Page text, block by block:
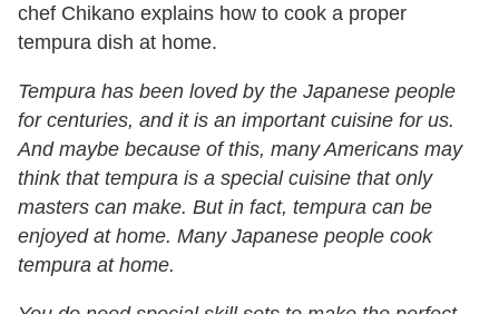
chef Chikano explains how to cook a proper
tempura dish at home.
Tempura has been loved by the Japanese people
for centuries, and it is an important cuisine for us.
And maybe because of this, many Americans may
think that tempura is a special cuisine that only
masters can make. But in fact, tempura can be
enjoyed at home. Many Japanese people cook
tempura at home.